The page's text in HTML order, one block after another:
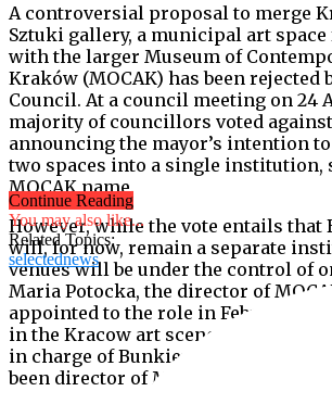
A controversial proposal to merge
Sztuki gallery, a municipal art space
with the larger Museum of
Kraków (MOCAK) has been rejected
Council. At a council meeting on 24
majority of councillors voted
announcing the mayor’s intention
two spaces into a single institution,
MOCAK name.
However, while the vote entails that
will, for now, remain a separate
venues will be under the control of
Maria Potocka, the director of
appointed to the role in February. A
in the Kracow art scene, Potocka
in charge of Bunkier Sztuki from
been director of MOCAK since it
Continue Reading
You may also like...
Related Topics:
selectednews